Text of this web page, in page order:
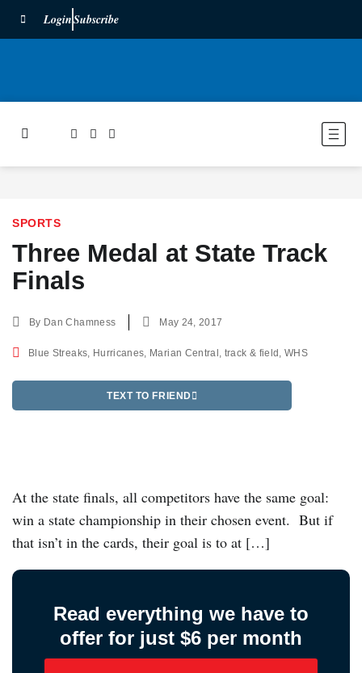
LoginSubscribe
SPORTS
Three Medal at State Track
Finals
By Dan Chamness May 24, 2017
Blue Streaks, Hurricanes, Marian Central , track & field , WHS
TEXT TO FRIEND
At the state finals, all competitors have the same goal:
win a state championship in their chosen event. But if
that isn’t in the cards, their goal is to at […]
Read everything we have to
offer for just $6 per month